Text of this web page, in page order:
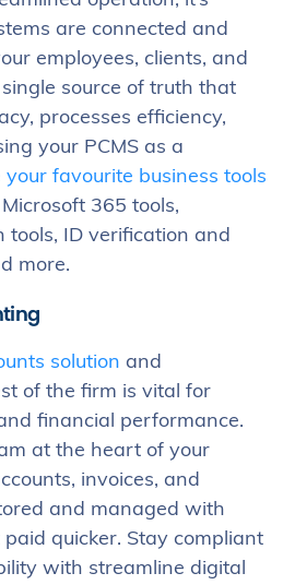
are connected and
employees, clients, and
source of truth that
processes efficiency,
your PCMS as a
favourite business tools
365 tools,
tools, ID verification and
more.
solution and
of the firm is vital for
financial performance.
at the heart of your
invoices, and
and managed with
quicker. Stay compliant
with streamline digital